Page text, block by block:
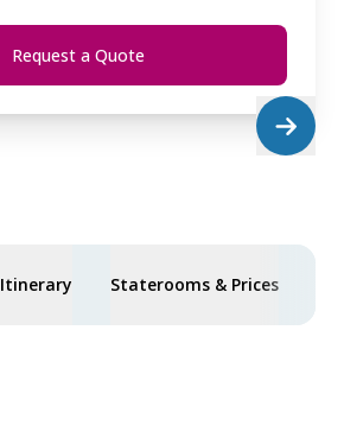
Request a Quote
SAVE UP TO 25%
Itinerary Staterooms & Prices